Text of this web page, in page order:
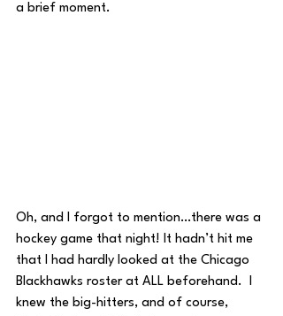
a brief moment.
Oh, and I forgot to mention…there was a
hockey game that night! It hadn’t hit me
that I had hardly looked at the Chicago
Blackhawks roster at ALL beforehand.  I
knew the big-hitters, and of course,